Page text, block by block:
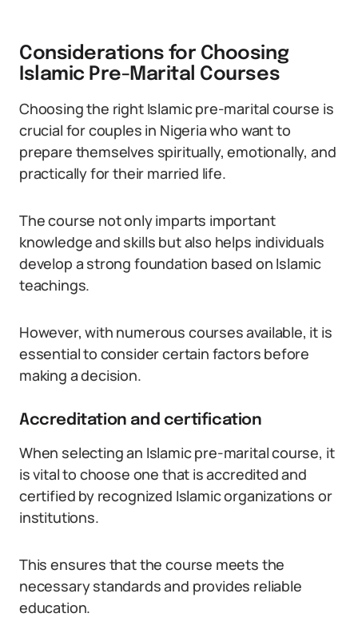
Considerations for Choosing
Islamic Pre-Marital Courses
Choosing the right Islamic pre-marital course is
crucial for couples in Nigeria who want to
prepare themselves spiritually, emotionally, and
practically for their married life.
The course not only imparts important
knowledge and skills but also helps individuals
develop a strong foundation based on Islamic
teachings.
However, with numerous courses available, it is
essential to consider certain factors before
making a decision.
Accreditation and certification
When selecting an Islamic pre-marital course, it
is vital to choose one that is accredited and
certified by recognized Islamic organizations or
institutions.
This ensures that the course meets the
necessary standards and provides reliable
education.